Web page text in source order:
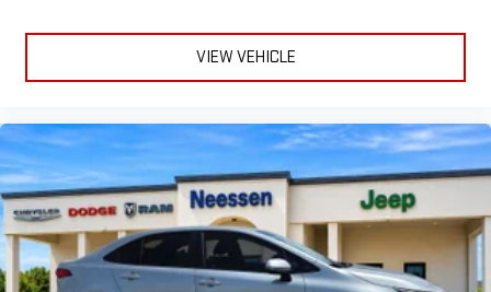
VIEW VEHICLE